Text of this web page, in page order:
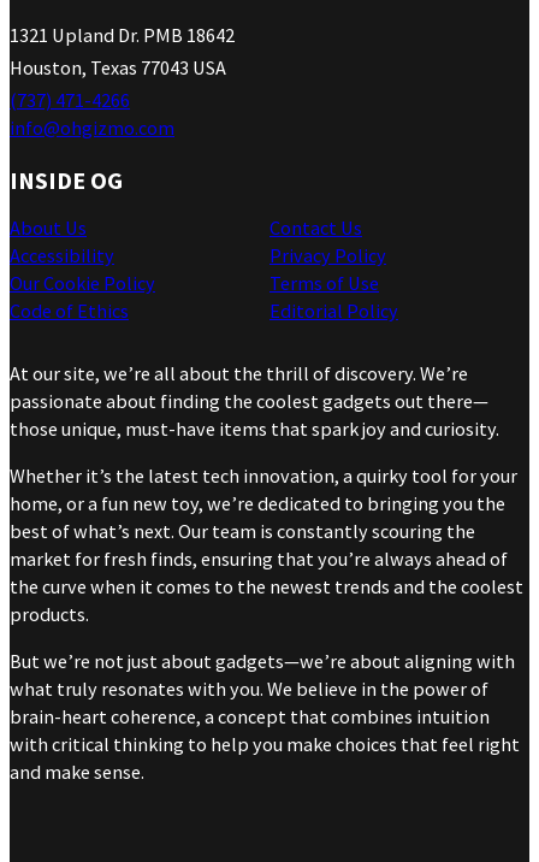
1321 Upland Dr. PMB 18642
Houston, Texas 77043 USA
(737) 471-4266
info@ohgizmo.com
INSIDE OG
About Us
Accessibility
Our Cookie Policy
Code of Ethics
Contact Us
Privacy Policy
Terms of Use
Editorial Policy
At our site, we’re all about the thrill of discovery. We’re
passionate about finding the coolest gadgets out there—
those unique, must-have items that spark joy and curiosity.
Whether it’s the latest tech innovation, a quirky tool for your
home, or a fun new toy, we’re dedicated to bringing you the
best of what’s next. Our team is constantly scouring the
market for fresh finds, ensuring that you’re always ahead of
the curve when it comes to the newest trends and the coolest
products.
But we’re not just about gadgets—we’re about aligning with
what truly resonates with you. We believe in the power of
brain-heart coherence, a concept that combines intuition
with critical thinking to help you make choices that feel right
and make sense.